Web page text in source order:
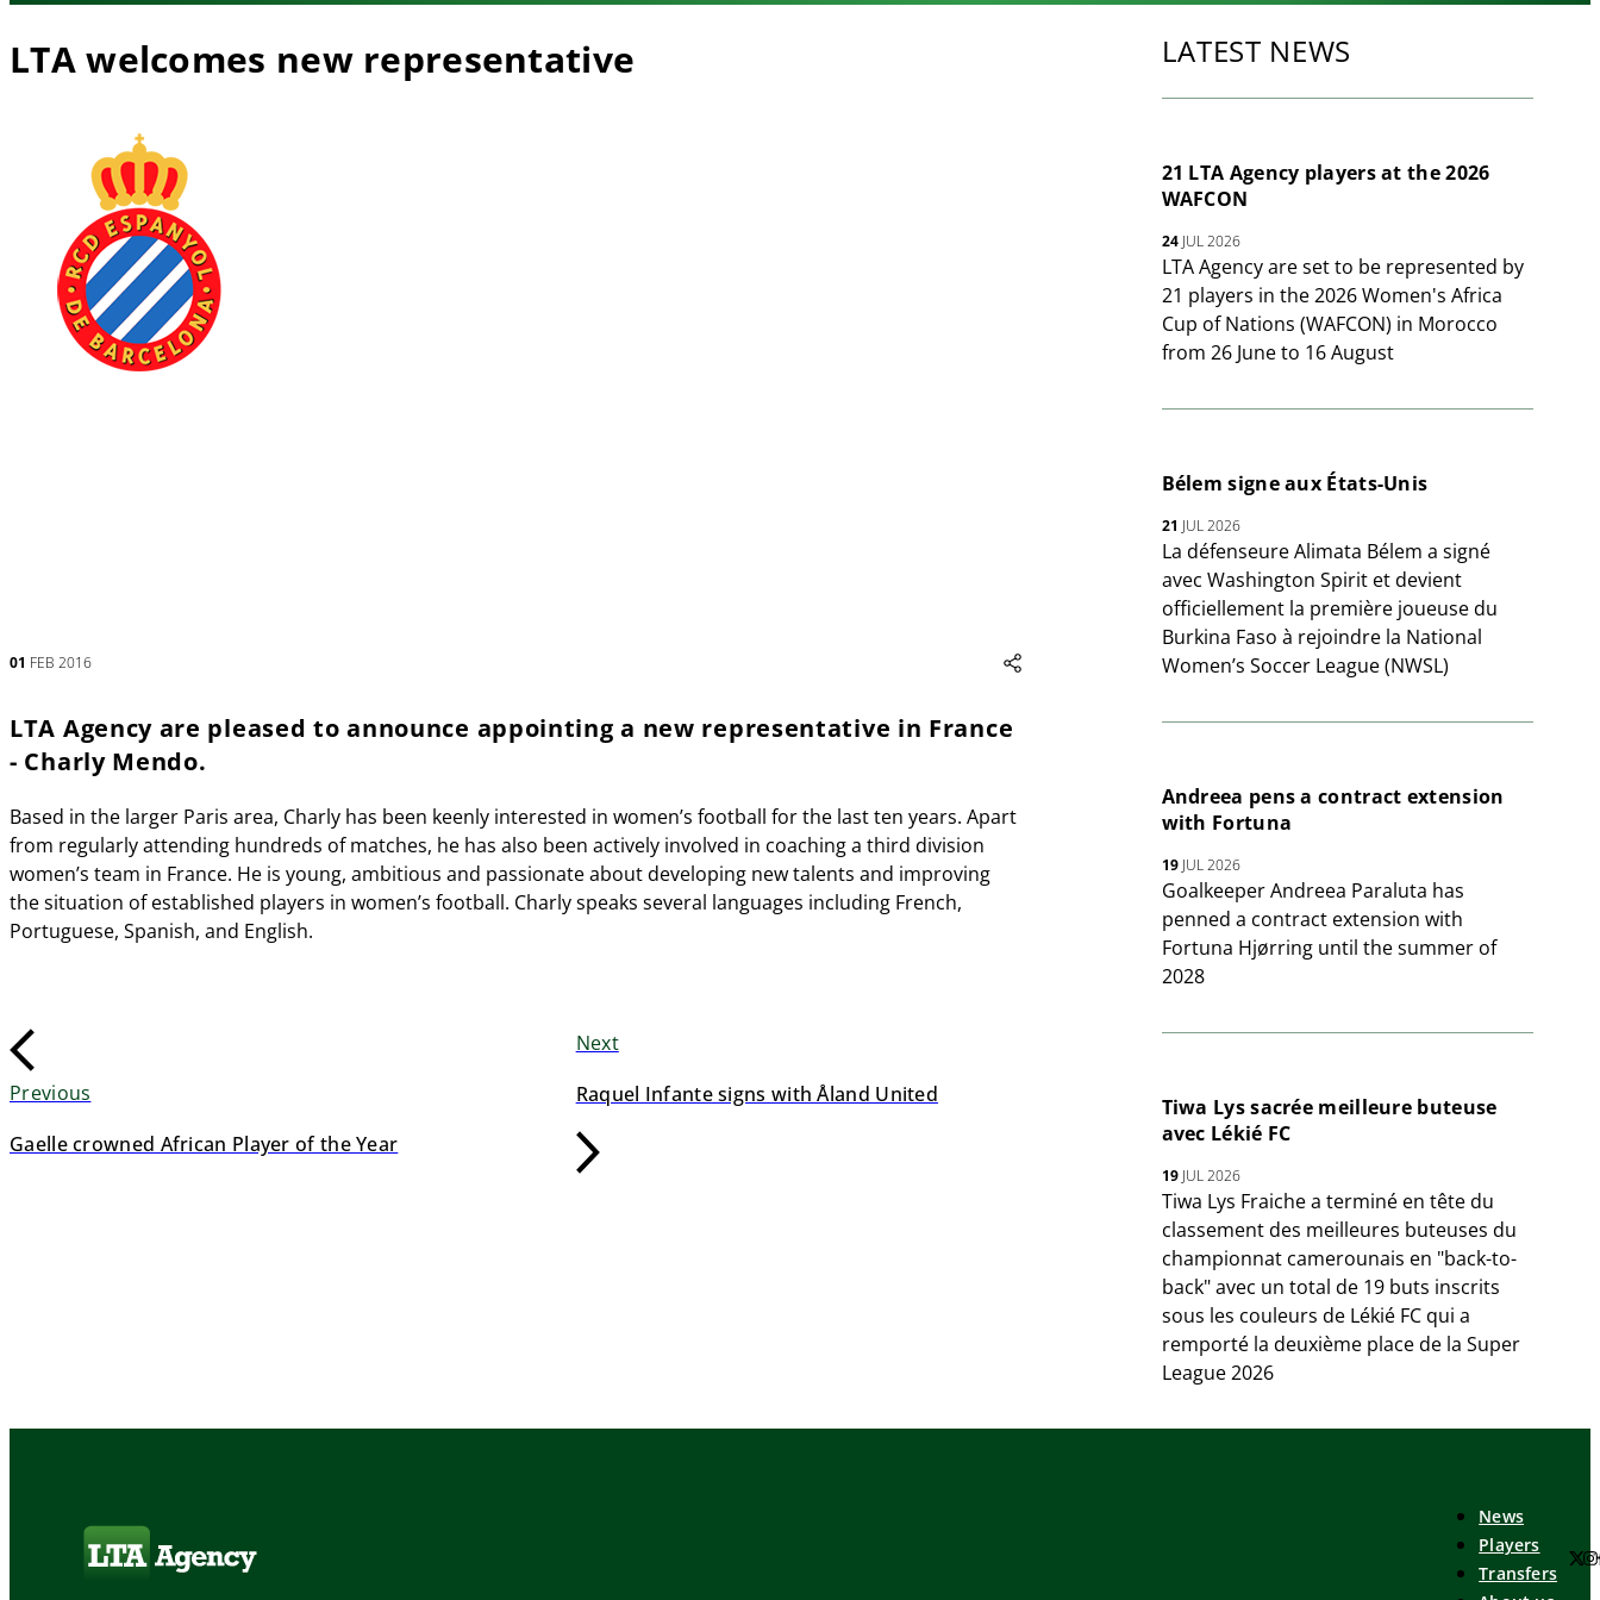
LTA welcomes new representative
01 FEB 2016
LTA Agency are pleased to announce appointing a new representative in France
- Charly Mendo.
Based in the larger Paris area, Charly has been keenly interested in women’s football for the last ten years. Apart
from regularly attending hundreds of matches, he has also been actively involved in coaching a third division
women’s team in France. He is young, ambitious and passionate about developing new talents and improving
the situation of established players in women’s football. Charly speaks several languages including French,
Portuguese, Spanish, and English.
Previous
Gaelle crowned African Player of the Year
Next
Raquel Infante signs with Åland United
LATEST NEWS
21 LTA Agency players at the 2026
WAFCON
24JUL 2026
LTA Agency are set to be represented by
21 players in the 2026 Women's Africa
Cup of Nations (WAFCON) in Morocco
from 26 June to 16 August
Bélem signe aux États-Unis
21 JUL 2026
La défenseure Alimata Bélem a signé
avec Washington Spirit et devient
officiellement la première joueuse du
Burkina Faso à rejoindre la National
Women’s Soccer League (NWSL)
Andreea pens a contract extension
with Fortuna
19JUL 2026
Goalkeeper Andreea Paraluta has
penned a contract extension with
Fortuna Hjørring until the summer of
2028
Tiwa Lys sacrée meilleure buteuse
avec Lékié FC
19JUL 2026
Tiwa Lys Fraiche a terminé en tête du
classement des meilleures buteuses du
championnat camerounais en "back-to-
back" avec un total de 19 buts inscrits
sous les couleurs de Lékié FC qui a
remporté la deuxième place de la Super
League 2026
News
Players
Transfers